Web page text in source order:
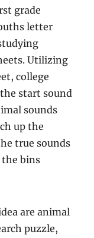
grade
letter
Utilizing
college
start sound
sounds
up the
true sounds
bins
are animal
puzzle,